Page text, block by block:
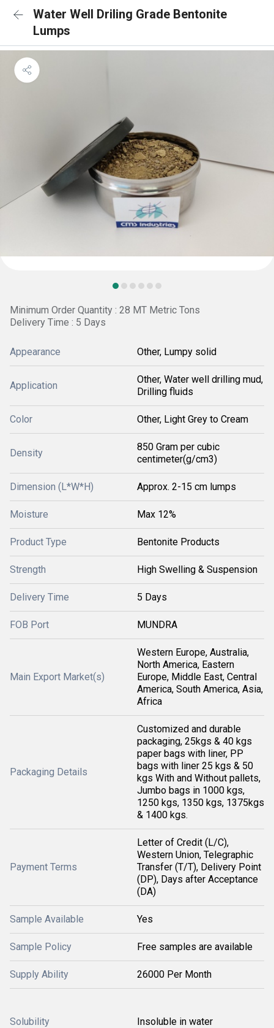
Water Well Driling Grade Bentonite
Lumps
Minimum Order Quantity : 28 MT Metric Tons
Delivery Time : 5 Days
Appearance Other, Lumpy solid
Application
Other, Water well drilling mud,
Drilling fluids
Color Other, Light Grey to Cream
Density
850 Gram per cubic
centimeter(g/cm3)
Dimension (L*W*H) Approx. 2-15 cm lumps
Moisture Max 12%
Product Type Bentonite Products
Strength High Swelling & Suspension
Delivery Time 5 Days
FOB Port MUNDRA
Main Export Market(s)
Western Europe, Australia,
North America, Eastern
Europe, Middle East, Central
America, South America, Asia,
Africa
Packaging Details
Customized and durable
packaging, 25kgs & 40 kgs
paper bags with liner, PP
bags with liner 25 kgs & 50
kgs With and Without pallets,
Jumbo bags in 1000 kgs,
1250 kgs, 1350 kgs, 1375kgs
& 1400 kgs.
Payment Terms
Letter of Credit (L/C),
Western Union, Telegraphic
Transfer (T/T), Delivery Point
(DP), Days after Acceptance
(DA)
Sample Available Yes
Sample Policy Free samples are available
Supply Ability 26000 Per Month
Solubility Insoluble in water